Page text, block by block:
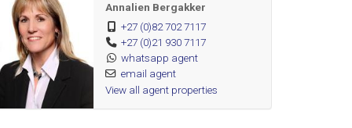
Annalien Bergakker
+27 (0)82 702 7117
+27 (0)21 930 7117
whatsapp agent
email agent
View all agent properties